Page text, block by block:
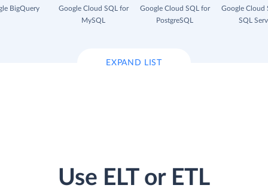
BigQuery
Google Cloud SQL for
MySQL
Google Cloud SQL for
PostgreSQL
Google Cloud
SQL
EXPAND LIST
Use ELT or ETL